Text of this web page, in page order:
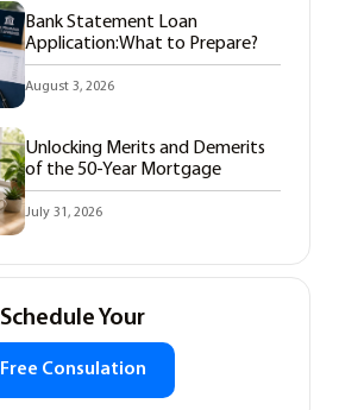
Bank Statement Loan
Application:What to Prepare?
August 3, 2026
Unlocking Merits and Demerits
of the 50-Year Mortgage
July 31, 2026
Schedule Your
Free Consulation